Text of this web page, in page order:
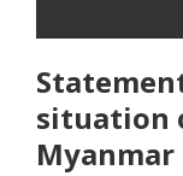
situation
Myanmar